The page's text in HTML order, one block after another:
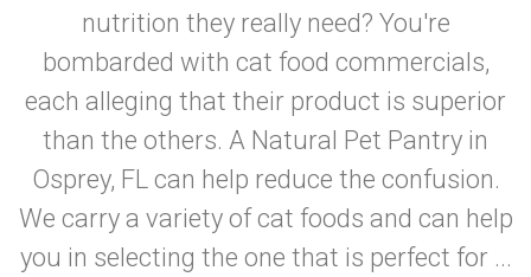
nutrition they really need? You're
bombarded with cat food commercials,
each alleging that their product is superior
than the others. A Natural Pet Pantry in
Osprey, FL can help reduce the confusion.
We carry a variety of cat foods and can help
you in selecting the one that is perfect for ...